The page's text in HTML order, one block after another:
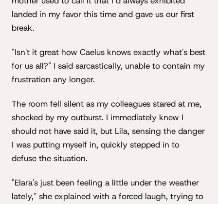
landed in my favor this time and gave us our first
break.
"Isn't it great how Caelus knows exactly what's best
for us all?" I said sarcastically, unable to contain my
frustration any longer.
The room fell silent as my colleagues stared at me,
shocked by my outburst. I immediately knew I
should not have said it, but Lila, sensing the danger
I was putting myself in, quickly stepped in to
defuse the situation.
"Elara's just been feeling a little under the weather
lately," she explained with a forced laugh, trying to